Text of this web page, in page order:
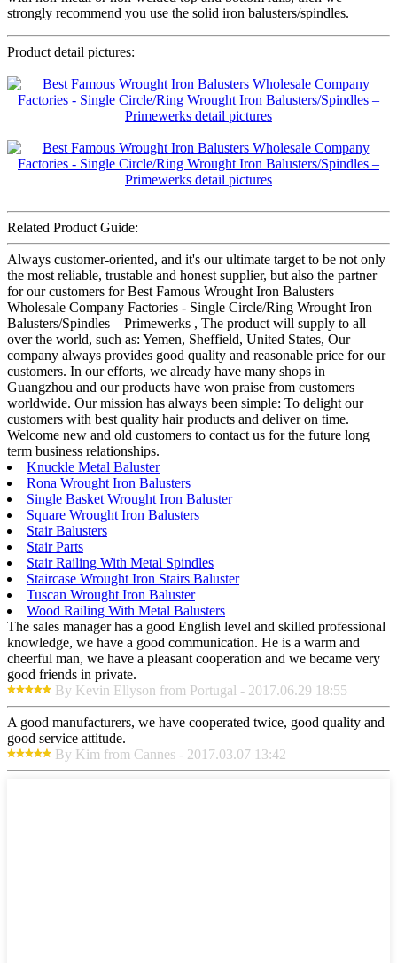
strongly recommend you use the solid iron balusters/spindles.
Product detail pictures:
Related Product Guide:
Always customer-oriented, and it's our ultimate target to be not only
the most reliable, trustable and honest supplier, but also the partner
for our customers for Best Famous Wrought Iron Balusters
Wholesale Company Factories - Single Circle/Ring Wrought Iron
Balusters/Spindles – Primewerks , The product will supply to all
over the world, such as: Yemen, Sheffield, United States, Our
company always provides good quality and reasonable price for our
customers. In our efforts, we already have many shops in
Guangzhou and our products have won praise from customers
worldwide. Our mission has always been simple: To delight our
customers with best quality hair products and deliver on time.
Welcome new and old customers to contact us for the future long
term business relationships.
Knuckle Metal Baluster
Rona Wrought Iron Balusters
Single Basket Wrought Iron Baluster
Square Wrought Iron Balusters
Stair Balusters
Stair Parts
Stair Railing With Metal Spindles
Staircase Wrought Iron Stairs Baluster
Tuscan Wrought Iron Baluster
Wood Railing With Metal Balusters
The sales manager has a good English level and skilled professional
knowledge, we have a good communication. He is a warm and
cheerful man, we have a pleasant cooperation and we became very
good friends in private.
By Kevin Ellyson from Portugal - 2017.06.29 18:55
A good manufacturers, we have cooperated twice, good quality and
good service attitude.
By Kim from Cannes - 2017.03.07 13:42